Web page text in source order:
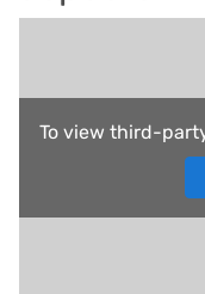
To view third-